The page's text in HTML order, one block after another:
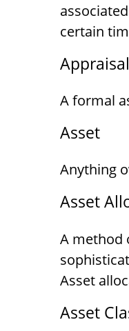
certain
Appraisal
A formal
Asset
Anything
Asset
A method
Asset
Asset